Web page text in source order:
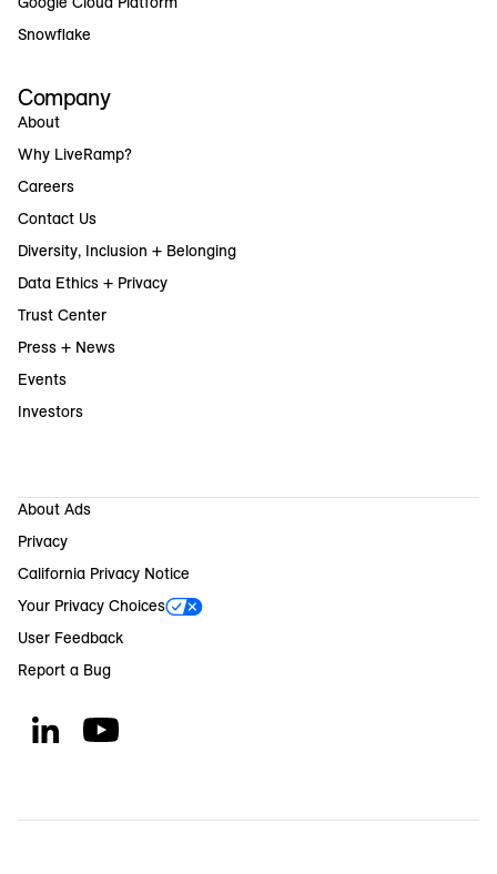
Snowflake
Company
About
Why LiveRamp?
Careers
Contact Us
Diversity, Inclusion + Belonging
Data Ethics + Privacy
Trust Center
Press + News
Events
Investors
About Ads
Privacy
California Privacy Notice
Your Privacy Choices
User Feedback
Report a Bug